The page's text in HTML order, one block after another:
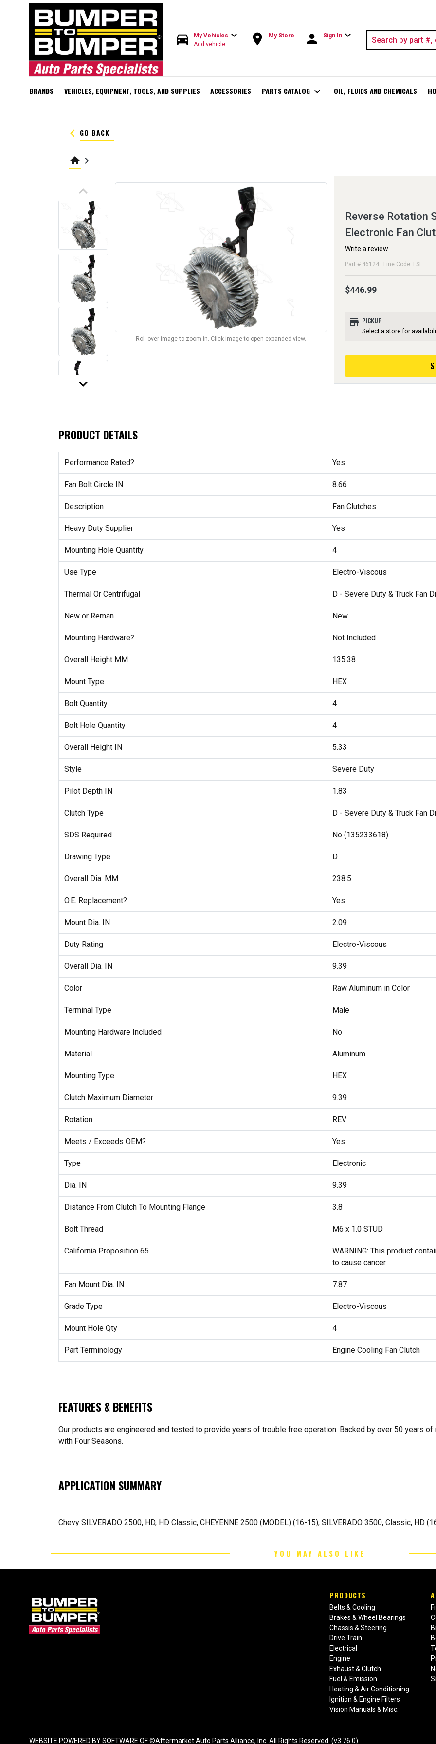
directions_car My Vehicles expand_more
Add vehicle room My Store person Sign In expand_more
BRANDS VEHICLES, EQUIPMENT, TOOLS, AND SUPPLIES ACCESSORIES PARTS CATALOG expand_more OIL, FLUIDS AND CHEMICALS
keyboard_arrow_left GO BACK
home keyboard_arrow_right
keyboard_arrow_up
keyboard_arrow_down
Roll over image to zoom in. Click image to open expanded view.
Reverse Rotation
Electronic Fan
Write a review
Part # 46124 | Line Code: FSE
$446.99
store PICKUP
Select a store for
PRODUCT DETAILS
Performance Rated? Yes
Fan Bolt Circle IN 8.66
Description Fan Clutches
Heavy Duty Supplier Yes
Mounting Hole Quantity 4
Use Type Electro-Viscous
Thermal Or Centrifugal D - Severe Duty & Truck Fan
New or Reman New
Mounting Hardware? Not Included
Overall Height MM 135.38
Mount Type HEX
Bolt Quantity 4
Bolt Hole Quantity 4
Overall Height IN 5.33
Style Severe Duty
Pilot Depth IN 1.83
Clutch Type D - Severe Duty & Truck Fan
SDS Required No (135233618)
Drawing Type D
Overall Dia. MM 238.5
O.E. Replacement? Yes
Mount Dia. IN 2.09
Duty Rating Electro-Viscous
Overall Dia. IN 9.39
Color Raw Aluminum in Color
Terminal Type Male
Mounting Hardware Included No
Material Aluminum
Mounting Type HEX
Clutch Maximum Diameter 9.39
Rotation REV
Meets / Exceeds OEM? Yes
Type Electronic
Dia. IN 9.39
Distance From Clutch To Mounting Flange 3.8
Bolt Thread M6 x 1.0 STUD
California Proposition 65
WARNING: This product
to cause cancer.
Fan Mount Dia. IN 7.87
Grade Type Electro-Viscous
Mount Hole Qty 4
Part Terminology Engine Cooling Fan Clutch
FEATURES & BENEFITS
Our products are engineered and tested to provide years of trouble free operation. Backed by over 50 years
with Four Seasons.
APPLICATION SUMMARY
Chevy SILVERADO 2500, HD, HD Classic, CHEYENNE 2500 (MODEL) (16-15); SILVERADO 3500, Classic, HD
YOU MAY ALSO LIKE
PRODUCTS
Belts & Cooling
Brakes & Wheel Bearings
Chassis & Steering
Drive Train
Electrical
Engine
Exhaust & Clutch
Fuel & Emission
Heating & Air Conditioning
Ignition & Engine Filters
Vision Manuals & Misc.
WEBSITE POWERED BY SOFTWARE OF ©Aftermarket Auto Parts Alliance, Inc. All Rights Reserved. (v3.76.0)